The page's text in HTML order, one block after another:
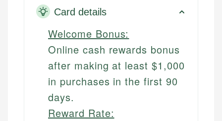
Card details
Welcome Bonus:
Online cash rewards bonus
after making at least $1,000
in purchases in the first 90
days.
Reward Rate: